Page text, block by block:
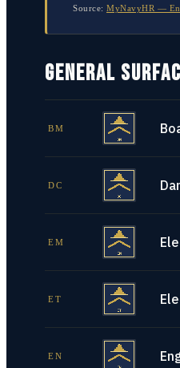
Source: MyNavyHR —
GENERAL
BM
DC
EM
ET
EN